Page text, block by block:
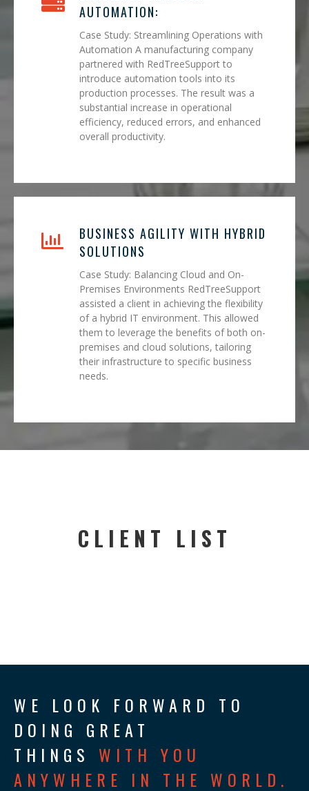
AUTOMATION:
Case Study: Streamlining Operations with
Automation A manufacturing company
partnered with RedTreeSupport to
introduce automation tools into its
production processes. The result was a
substantial increase in operational
efficiency, reduced errors, and enhanced
overall productivity.
BUSINESS AGILITY WITH HYBRID
SOLUTIONS
Case Study: Balancing Cloud and On-
Premises Environments RedTreeSupport
assisted a client in achieving the flexibility
of a hybrid IT environment. This allowed
them to leverage the benefits of both on-
premises and cloud solutions, tailoring
their infrastructure to specific business
needs.
CLIENT LIST
WE LOOK FORWARD TO
DOING GREAT
THINGS WITH YOU
ANYWHERE IN THE WORLD.